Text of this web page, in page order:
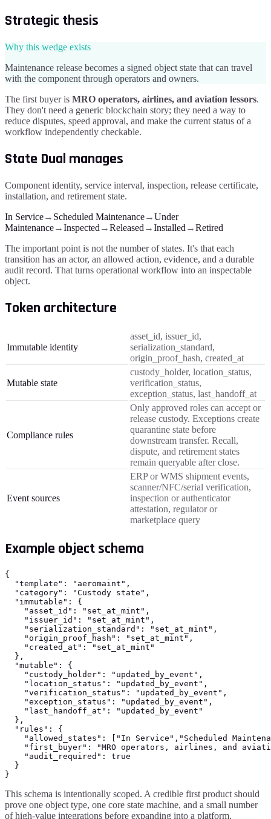
Strategic thesis
Why this wedge exists
Maintenance release becomes a signed object state that can travel
with the component through operators and owners.
The first buyer is MRO operators, airlines, and aviation lessors.
They don't need a generic blockchain story; they need a way to
reduce disputes, speed approval, and make the current status of a
workflow independently checkable.
State Dual manages
Component identity, service interval, inspection, release certificate,
installation, and retirement state.
In Service→ Scheduled Maintenance→Under
Maintenance→Inspected →Released →Installed →Retired
The important point is not the number of states. It's that each
transition has an actor, an allowed action, evidence, and a durable
audit record. That turns operational workflow into an inspectable
object.
Token architecture
Immutable identity
asset_id, issuer_id,
serialization_standard,
origin_proof_hash, created_at
Mutable state
custody_holder, location_status,
verification_status,
exception_status, last_handoff_at
Compliance rules
Only approved roles can accept or
release custody. Exceptions create
quarantine state before
downstream transfer. Recall,
dispute, and retirement states
remain queryable after close.
Event sources
ERP or WMS shipment events,
scanner/NFC/serial verification,
inspection or authenticator
attestation, regulator or
marketplace query
Example object schema
{
  "template": "aeromaint",
  "category": "Custody state",
  "immutable": {
    "asset_id": "set_at_mint",
    "issuer_id": "set_at_mint",
    "serialization_standard": "set_at_mint",
    "origin_proof_hash": "set_at_mint",
    "created_at": "set_at_mint"
  },
  "mutable": {
    "custody_holder": "updated_by_event",
    "location_status": "updated_by_event",
    "verification_status": "updated_by_event",
    "exception_status": "updated_by_event",
    "last_handoff_at": "updated_by_event"
  },
  "rules": {
"allowed_states": ["In Service","Scheduled
"first_buyer": "MRO operators, airlines, and
    "audit_required": true
  }
}
This schema is intentionally scoped. A credible first product should
prove one object type, one core state machine, and a small number
of high-value integrations before expanding into a platform.